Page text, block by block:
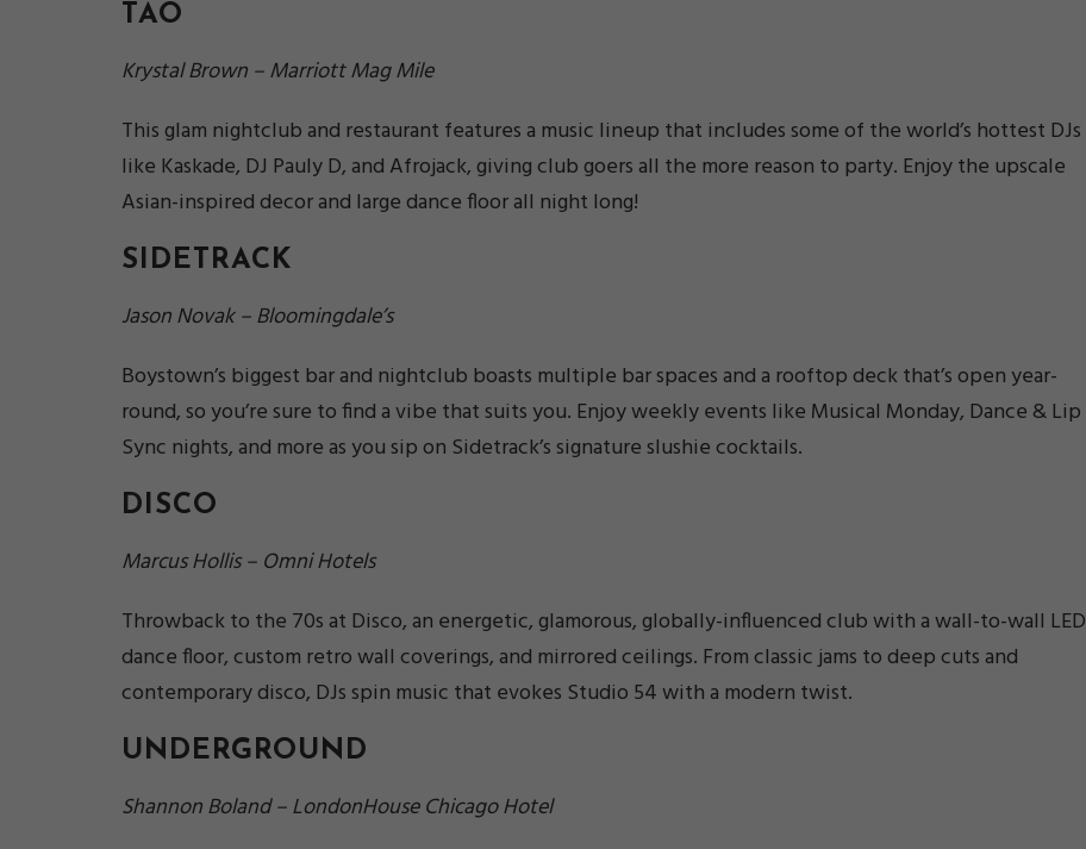
TAO
Krystal Brown – Marriott Mag Mile
This glam nightclub and restaurant features a music lineup that includes some of the world’s hottest DJs
like Kaskade, DJ Pauly D, and Afrojack, giving club goers all the more reason to party. Enjoy the upscale
Asian-inspired decor and large dance floor all night long!
SIDETRACK
Jason Novak – Bloomingdale’s
Boystown’s biggest bar and nightclub boasts multiple bar spaces and a rooftop deck that’s open year-
round, so you’re sure to find a vibe that suits you. Enjoy weekly events like Musical Monday, Dance & Lip
Sync nights, and more as you sip on Sidetrack’s signature slushie cocktails.
DISCO
Marcus Hollis – Omni Hotels
Throwback to the 70s at Disco, an energetic, glamorous, globally-influenced club with a wall-to-wall LED
dance floor, custom retro wall coverings, and mirrored ceilings. From classic jams to deep cuts and
contemporary disco, DJs spin music that evokes Studio 54 with a modern twist.
UNDERGROUND
Shannon Boland – LondonHouse Chicago Hotel